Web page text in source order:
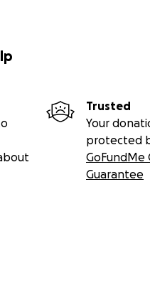
Trusted
Your
protected
GoFundMe
Guarantee